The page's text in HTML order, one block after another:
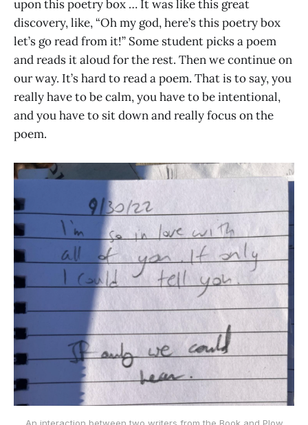
upon this poetry box … It was like this great
discovery, like, “Oh my god, here’s this poetry box
let’s go read from it!” Some student picks a poem
and reads it aloud for the rest. Then we continue on
our way. It’s hard to read a poem. That is to say, you
really have to be calm, you have to be intentional,
and you have to sit down and really focus on the
poem.